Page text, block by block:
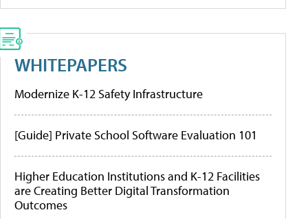
WHITEPAPERS
Modernize K-12 Safety Infrastructure
[Guide] Private School Software Evaluation 101
Higher Education Institutions and K-12 Facilities
are Creating Better Digital Transformation
Outcomes